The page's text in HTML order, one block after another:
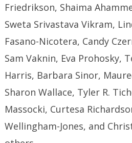
Friedrikson, Shaima
Sweta Srivastava Vikram,
Fasano-Nicotera, Candy
Sam Vaknin, Eva Prohosky,
Harris, Barbara Sinor,
Sharon Wallace, Tyler R.
Massocki, Curtesa
Wellingham-Jones, and